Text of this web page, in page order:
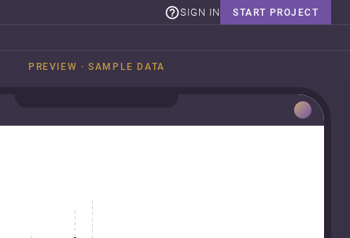
START PROJECT
SIGN IN
PREVIEW · SAMPLE DATA